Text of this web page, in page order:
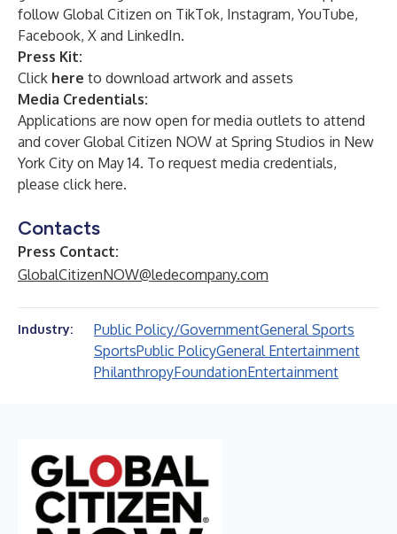
follow Global Citizen on TikTok, Instagram, YouTube,
Facebook, X and LinkedIn.
Press Kit:
Click here to download artwork and assets
Media Credentials:
Applications are now open for media outlets to attend
and cover Global Citizen NOW at Spring Studios in New
York City on May 14. To request media credentials,
please click here.
Contacts
Press Contact:
GlobalCitizenNOW@ledecompany.com
Industry: Public Policy/GovernmentGeneral Sports
SportsPublic PolicyGeneral Entertainment
PhilanthropyFoundationEntertainment